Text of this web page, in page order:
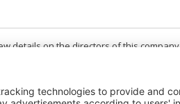
details on the directors of this company.